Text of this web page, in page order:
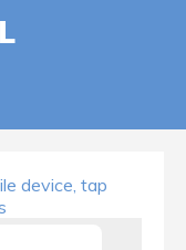
device, tap